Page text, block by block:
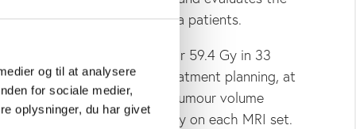
og til at analysere
for sociale medier,
oplysninger, du har givet
of the target in glioblastoma patients.
29 patients referred for 59.4 Gy in 33
at the time of treatment planning, at
radiotherapy. The gross tumour volume
plus the surgical cavity on each MRI set.